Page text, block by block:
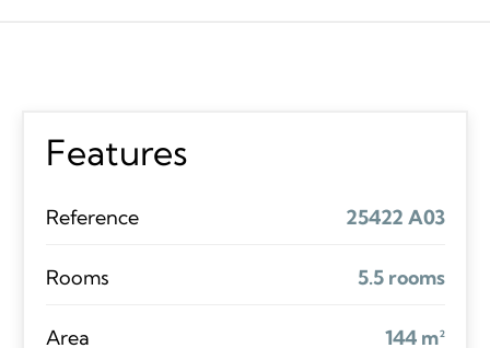
Features
Reference 25422 A03
Rooms 5.5 rooms
Area 144 m²